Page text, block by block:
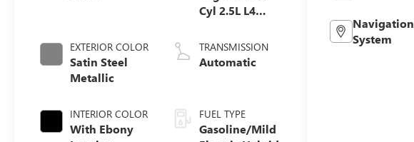
EXTERIOR COLOR
Satin Steel
Metallic
INTERIOR COLOR
With Ebony
Cyl 2.5L L4
TRANSMISSION
Automatic
FUEL TYPE
Gasoline/Mild
Navigation
System